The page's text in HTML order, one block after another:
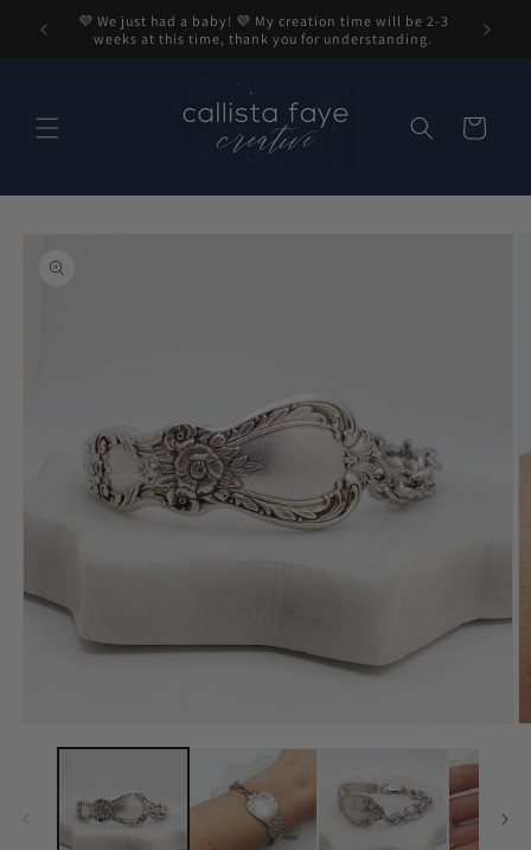
Skip to
content
💜 We just had a baby! 💜 My creation time will be 2-3
weeks at this time, thank you for understanding.
Cart
information
media